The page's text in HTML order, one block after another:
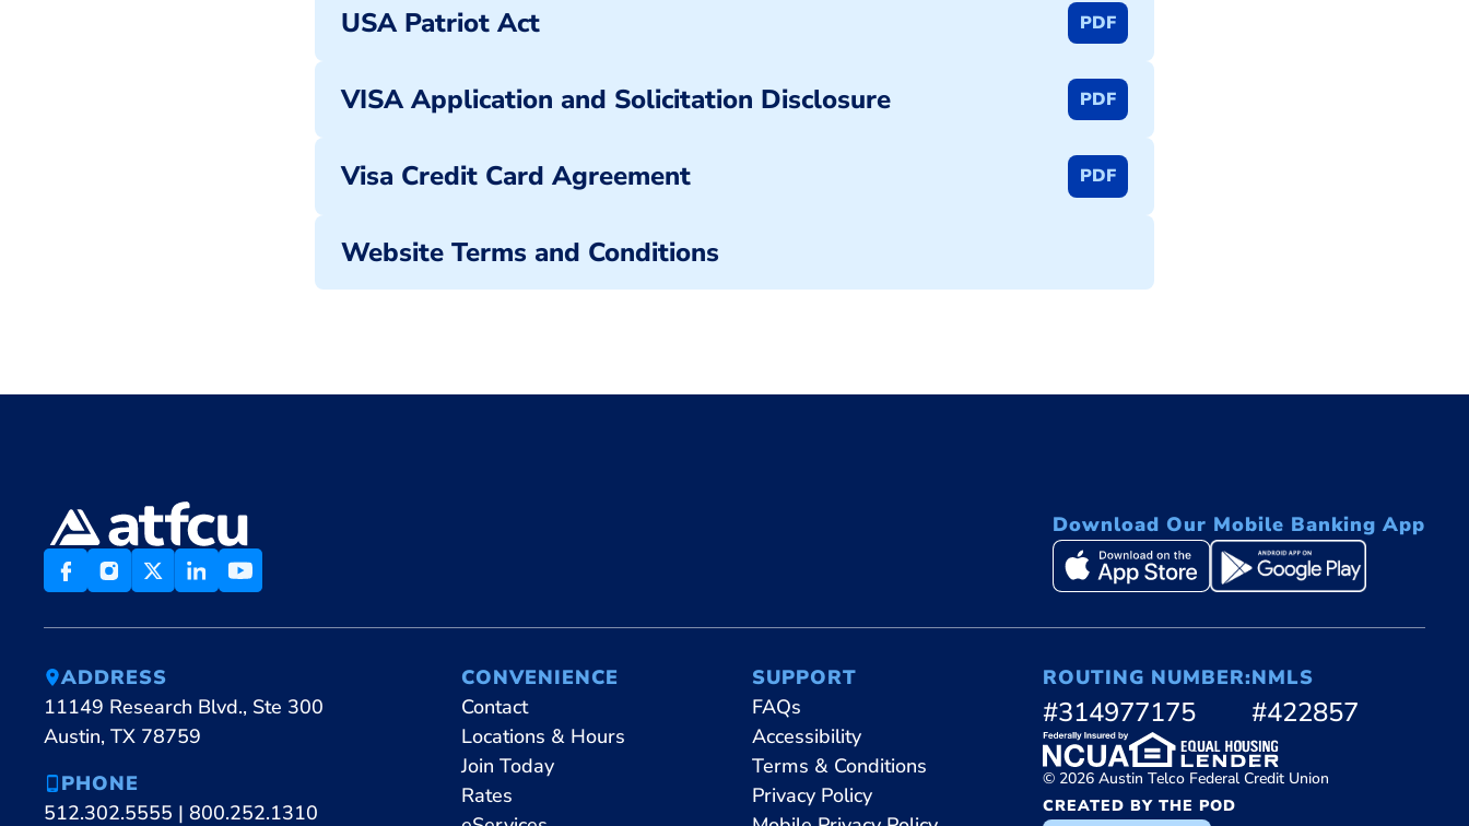
USA Patriot Act PDF
VISA Application and Solicitation Disclosure PDF
Visa Credit Card Agreement PDF
Website Terms and Conditions
Download Our Mobile Banking App
ADDRESS
11149 Research Blvd., Ste 300
Austin, TX 78759
PHONE
512.302.5555 | 800.252.1310
CONVENIENCE
Contact
Locations & Hours
Join Today
Rates
SUPPORT
FAQs
Accessibility
Terms & Conditions
Privacy Policy
ROUTING NUMBER:
#314977175
NMLS
#422857
© 2026 Austin Telco Federal Credit Union
CREATED BY THE POD